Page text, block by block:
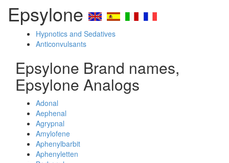
Epsylone
Hypnotics and Sedatives
Anticonvulsants
Epsylone Brand names,
Epsylone Analogs
Adonal
Aephenal
Agrypnal
Amylofene
Aphenylbarbit
Aphenyletten